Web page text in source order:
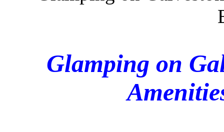
Glamping on